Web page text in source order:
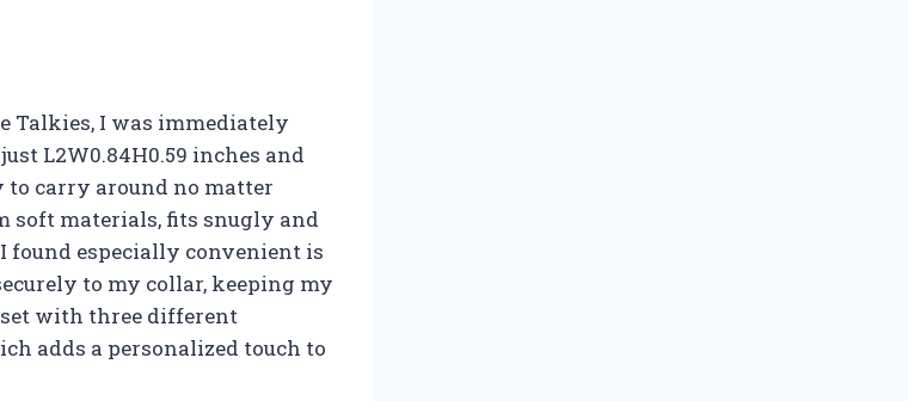
Talkies, I was immediately
L2W0.84H0.59 inches and
to carry around no matter
soft materials, fits snugly and
found especially convenient is
to my collar, keeping my
with three different
adds a personalized touch to